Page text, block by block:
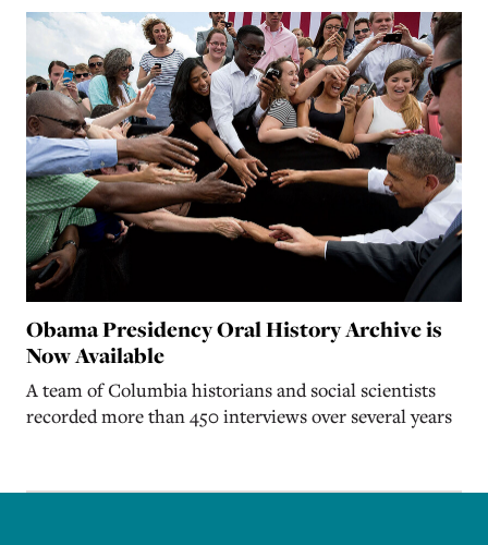
Obama Presidency Oral History Archive is
Now Available
A team of Columbia historians and social scientists
recorded more than 450 interviews over several years